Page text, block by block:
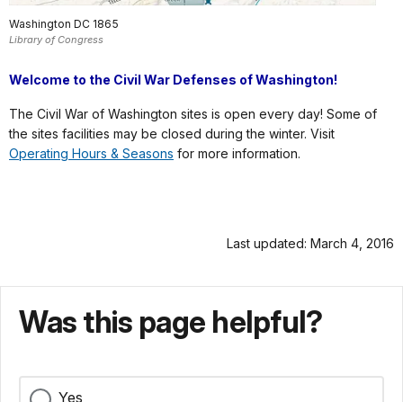
Washington DC 1865
Library of Congress
Welcome to the Civil War Defenses of Washington!
The Civil War of Washington sites is open every day! Some of
the sites facilities may be closed during the winter. Visit
Operating Hours & Seasons for more information.
Last updated: March 4, 2016
Was this page helpful?
Yes